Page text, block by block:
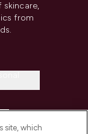
skincare,
from
site, which